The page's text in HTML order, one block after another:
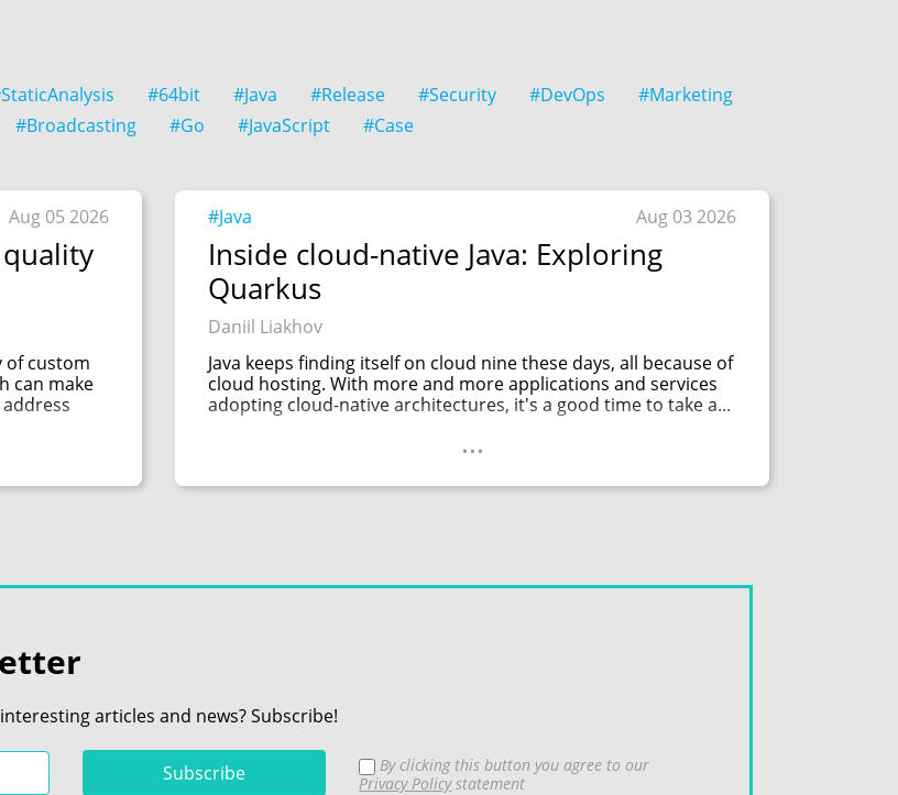
#64bit #Java #Release #Security #DevOps
#Marketing
#Broadcasting #Go #JavaScript #Case
Aug 05 2026
of custom
can make
#Java Aug 03 2026
Inside cloud-native Java: Exploring
Quarkus
Daniil Liakhov
Java keeps finding itself on cloud nine these days, all because of
cloud hosting. With more and more applications and services
adopting cloud-native architectures, it's a good time to take a...
...
articles and news? Subscribe!
By clicking this button you agree to our
Privacy Policystatement